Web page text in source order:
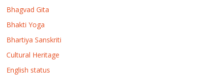
Bhagvad Gita
Bhakti Yoga
Bhartiya Sanskriti
Cultural Heritage
English status